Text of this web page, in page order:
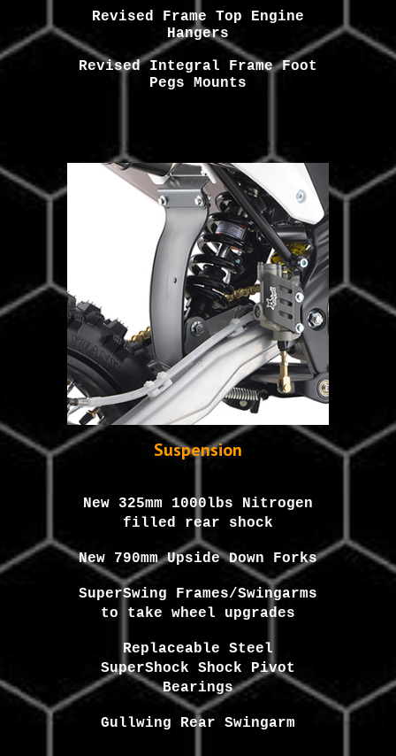
Revised Frame Top Engine
Hangers
Revised Integral Frame Foot
Pegs Mounts
Suspension
New 325mm 1000lbs Nitrogen
filled rear shock
New 790mm Upside Down Forks
SuperSwing Frames/Swingarms
to take wheel upgrades
Replaceable Steel
SuperShock Shock Pivot
Bearings
Gullwing Rear Swingarm